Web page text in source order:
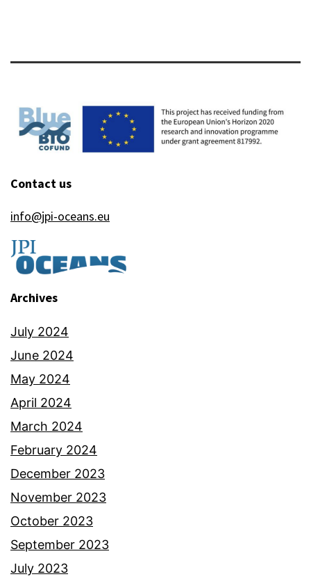
Contact us
info@jpi-oceans.eu
Archives
July 2024
June 2024
May 2024
April 2024
March 2024
February 2024
December 2023
November 2023
October 2023
September 2023
July 2023